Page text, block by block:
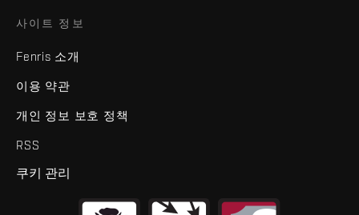
사이트 정보
Fenris 소개
이용 약관
개인 정보 보호 정책
RSS
쿠키 관리